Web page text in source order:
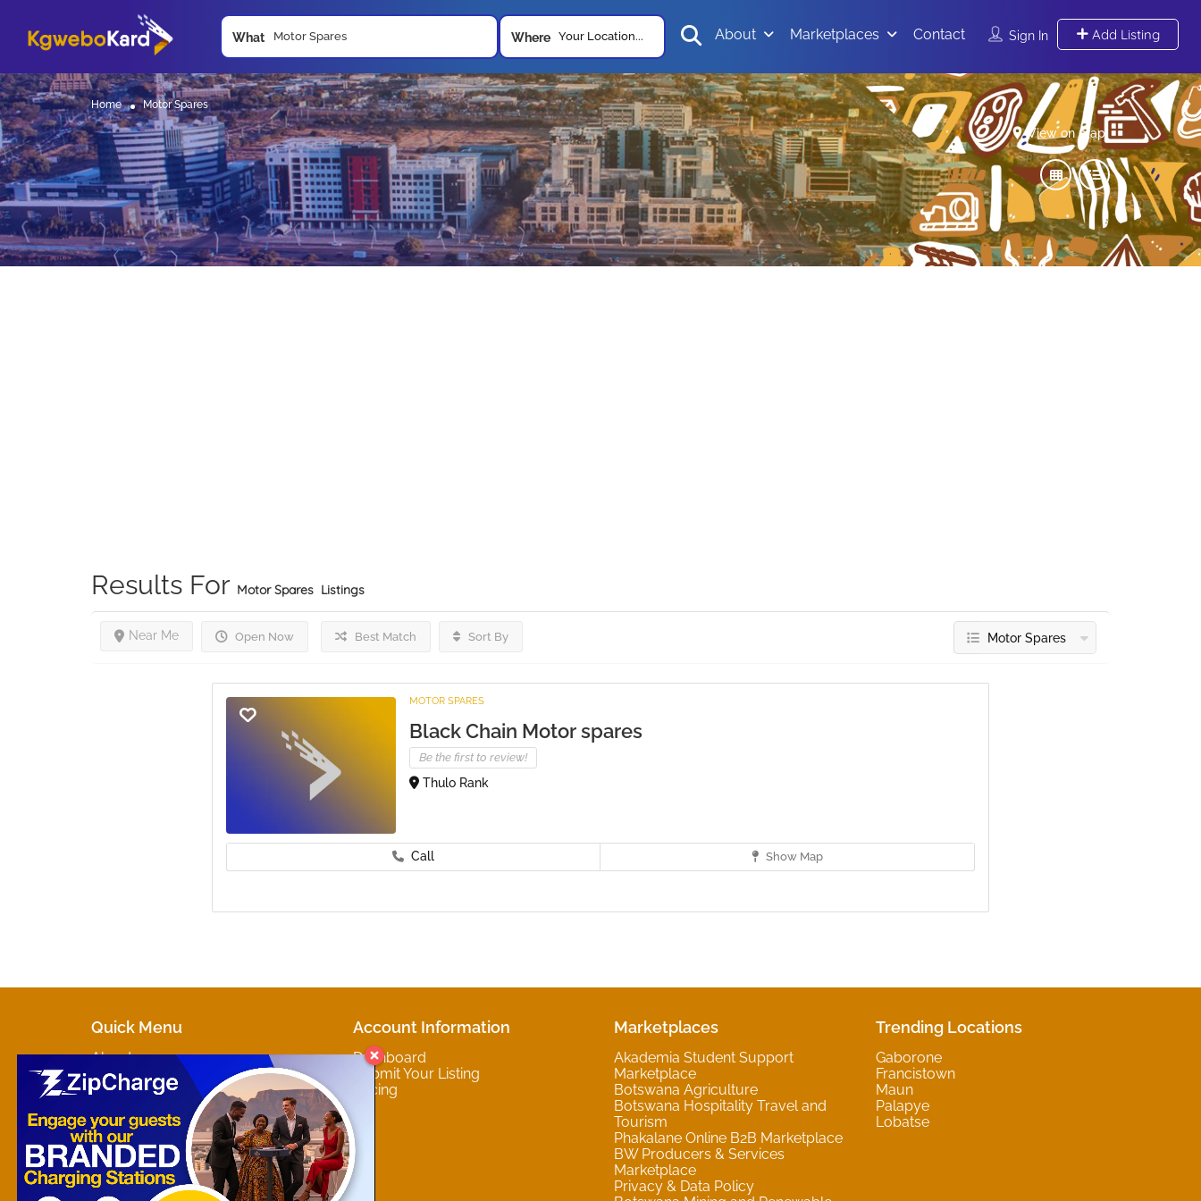
What Where Your Location... Sign In Add Listing
About Marketplaces Contact
Home Motor Spares
View on map
Results For Motor Spares Listings
Open Now
Near Me Best Match Sort By Motor Spares
MOTOR SPARES
Black Chain Motor spares
Be the first to review!
Thulo Rank
Call Show Map
Quick Menu
About
Marketplaces
Contact
Account Information
Dashboard
Submit Your Listing
Pricing
Marketplaces
Akademia Student Support
Marketplace
Botswana Agriculture
Botswana Hospitality Travel and
Tourism
Phakalane Online B2B Marketplace
BW Producers & Services
Marketplace
Privacy & Data Policy
Trending Locations
Gaborone
Francistown
Maun
Palapye
Lobatse